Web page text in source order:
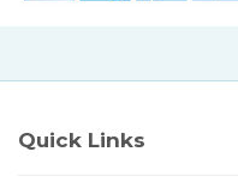
Quick Links